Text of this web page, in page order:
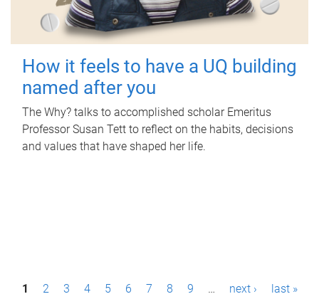
How it feels to have a UQ building
named after you
The Why? talks to accomplished scholar Emeritus
Professor Susan Tett to reflect on the habits, decisions
and values that have shaped her life.
P1 2 3 4 5 6 7 8 9 … next › last »